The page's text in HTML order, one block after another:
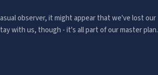
observer, it might appear that we've lost our
with us, though - it's all part of our master plan.